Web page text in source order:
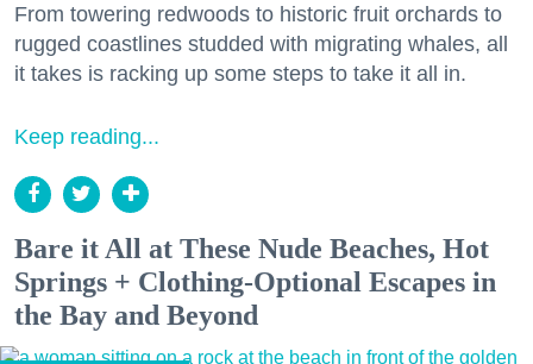
From towering redwoods to historic fruit orchards to
rugged coastlines studded with migrating whales, all
it takes is racking up some steps to take it all in.
Keep reading...
Bare it All at These Nude Beaches, Hot
Springs + Clothing-Optional Escapes in
the Bay and Beyond